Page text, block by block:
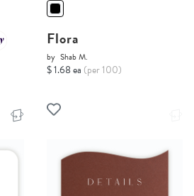
Flora
by Shab M.
$ 1.68 ea (per 100)